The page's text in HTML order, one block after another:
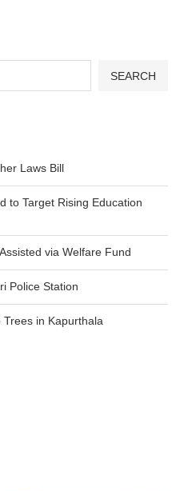
SEARCH
Laws Bill
to Target Rising Education
via Welfare Fund
Police Station
Trees in Kapurthala